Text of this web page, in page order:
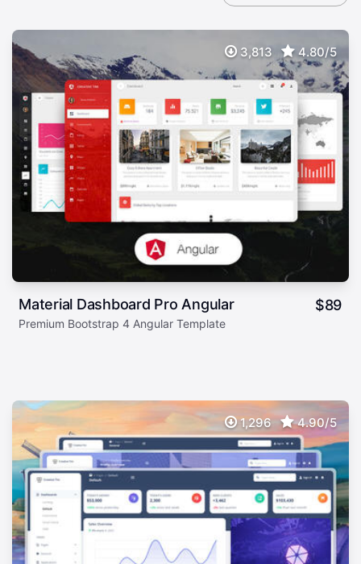
3,813 4.80/5
Material Dashboard Pro Angular $89
Premium Bootstrap 4 Angular Template
1,296 4.90/5